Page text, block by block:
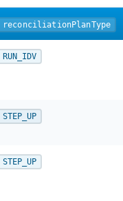
reconciliationPlanType
RUN_IDV
STEP_UP
STEP_UP